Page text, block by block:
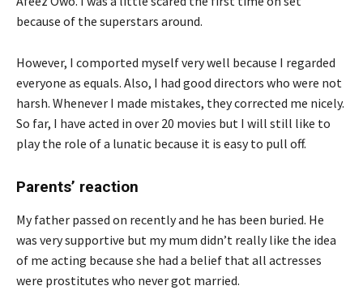
because of the superstars around.
However, I comported myself very well because I regarded
everyone as equals. Also, I had good directors who were not
harsh. Whenever I made mistakes, they corrected me nicely.
So far, I have acted in over 20 movies but I will still like to
play the role of a lunatic because it is easy to pull off.
Parents’ reaction
My father passed on recently and he has been buried. He
was very supportive but my mum didn’t really like the idea
of me acting because she had a belief that all actresses
were prostitutes who never got married.